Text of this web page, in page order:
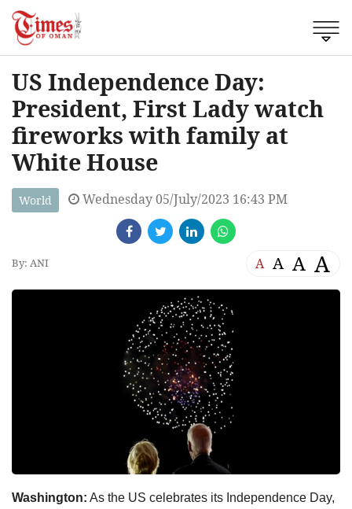
US Independence Day:
President, First Lady watch
fireworks with family at
White House
World Wednesday 05/July/2023 16:43 PM
By: ANI A A A A
Washington: As the US celebrates its Independence Day,